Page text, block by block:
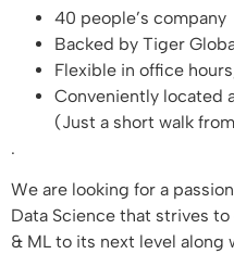
40 people’s company
Backed by Tiger
Flexible in office
Conveniently located
(Just a short walk
.
We are looking for a
Data Science that strives
& ML to its next level along